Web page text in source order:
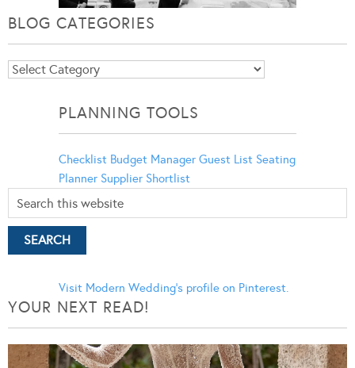
BLOG CATEGORIES
Blog
PLANNING TOOLS
Checklist Budget Manager Guest List Seating
Planner Supplier Shortlist
Visit Modern Wedding's profile on Pinterest.
YOUR NEXT READ!